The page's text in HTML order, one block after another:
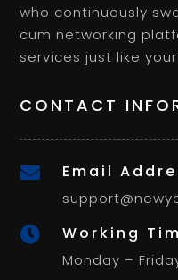
who continuously
cum networking
services just like
CONTACT
 Email
 Working
Monday –